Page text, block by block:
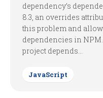
dependency’s
8.3, an overrides
this problem and
dependencies in
project depends...
JavaScript